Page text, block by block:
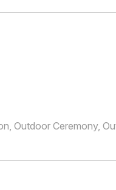
Outdoor Ceremony,